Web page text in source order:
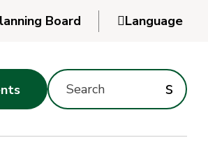
Board
Language
Search
Montgomery
Site
s